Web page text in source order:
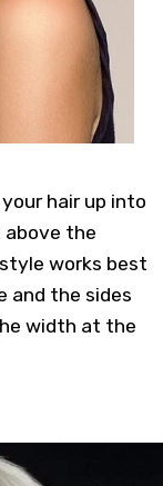
hair up into
above the
works best
and the sides
width at the